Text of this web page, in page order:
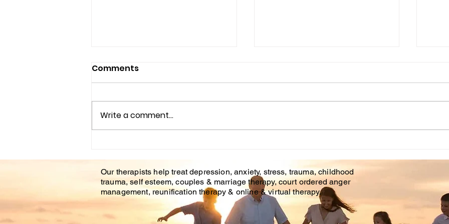
Impact of Trauma
Counseling on Mental
Health Healing
TRAUMA?
Comments
Write a comment...
Our therapists help treat depression, anxiety, stress, trauma, childhood
trauma, self esteem, couples & marriage therapy, court ordered anger
management, reunification therapy & online & virtual therapy.